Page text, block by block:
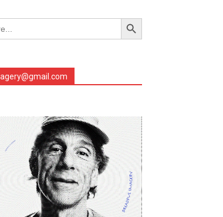
Search Button